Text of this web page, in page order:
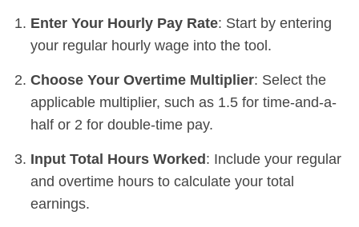
Enter Your Hourly Pay Rate: Start by entering
your regular hourly wage into the tool.
Choose Your Overtime Multiplier: Select the
applicable multiplier, such as 1.5 for time-and-a-
half or 2 for double-time pay.
Input Total Hours Worked: Include your regular
and overtime hours to calculate your total
earnings.